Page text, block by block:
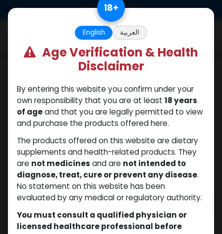
18+
English العربية
Age Verification & Health
Disclaimer
By entering this website you confirm under your
own responsibility that you are at least 18 years
of ageand that you are legally permitted to view
and purchase the products offered here.
The products offered on this website are dietary
supplements and health-related products. They
are not medicines and are not intended to
diagnose, treat, cure or prevent any disease.
No statement on this website has been
evaluated by any medical or regulatory authority.
You must consult a qualified physician or
licensed healthcare professional before